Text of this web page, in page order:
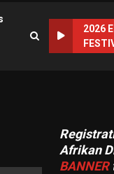
2026
Afrikan
BANNER